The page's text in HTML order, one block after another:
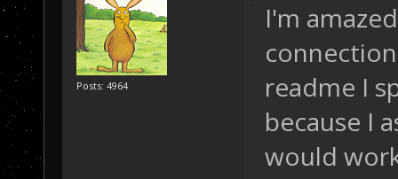
Posts: 4964
I'm
readme I
because I
would